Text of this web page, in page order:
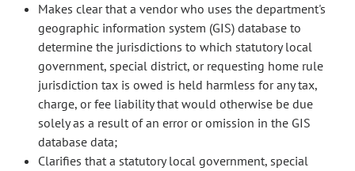
Makes clear that a vendor who uses the department's
geographic information system (GIS) database to
determine the jurisdictions to which statutory local
government, special district, or requesting home rule
jurisdiction tax is owed is held harmless for any tax,
charge, or fee liability that would otherwise be due
solely as a result of an error or omission in the GIS
database data;
Clarifies that a statutory local government, special